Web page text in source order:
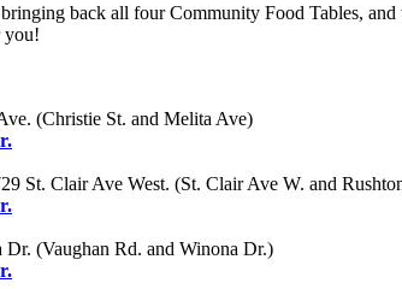
back all four Community Food Tables,
you!
(Christie St. and Melita Ave)
St. Clair Ave West. (St. Clair Ave W. and
Dr. (Vaughan Rd. and Winona Dr.)